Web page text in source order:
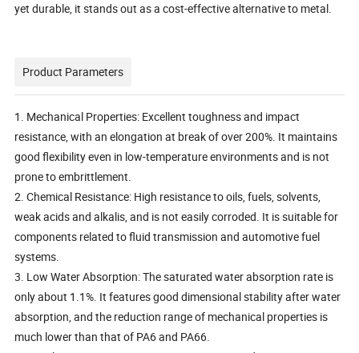
yet durable, it stands out as a cost-effective alternative to metal.
Product Parameters
1. Mechanical Properties: Excellent toughness and impact
resistance, with an elongation at break of over 200%. It maintains
good flexibility even in low-temperature environments and is not
prone to embrittlement.
2. Chemical Resistance: High resistance to oils, fuels, solvents,
weak acids and alkalis, and is not easily corroded. It is suitable for
components related to fluid transmission and automotive fuel
systems.
3. Low Water Absorption: The saturated water absorption rate is
only about 1.1%. It features good dimensional stability after water
absorption, and the reduction range of mechanical properties is
much lower than that of PA6 and PA66.